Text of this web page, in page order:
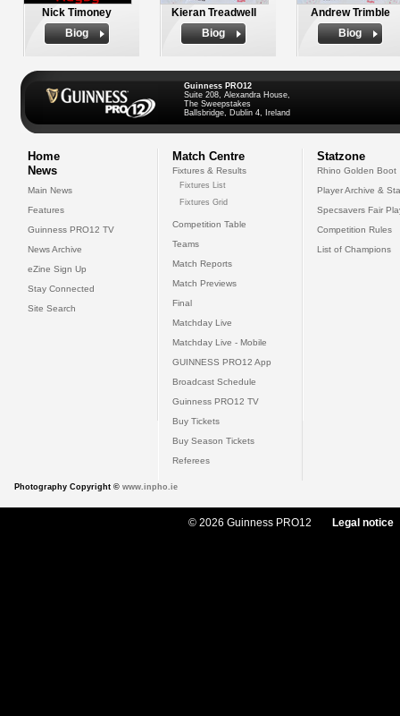
Nick Timoney
Biog
Kieran Treadwell
Biog
Andrew Trimble
Biog
Guinness PRO12
Suite 208, Alexandra House,
The Sweepstakes
Ballsbridge, Dublin 4, Ireland
Home
News
Main News
Features
Guinness PRO12 TV
News Archive
eZine Sign Up
Stay Connected
Site Search
Match Centre
Fixtures & Results
Fixtures List
Fixtures Grid
Competition Table
Teams
Match Reports
Match Previews
Final
Matchday Live
Matchday Live - Mobile
GUINNESS PRO12 App
Broadcast Schedule
Guinness PRO12 TV
Buy Tickets
Buy Season Tickets
Referees
Statzone
Rhino Golden Boot
Player Archive &
Specsavers Fair
Competition Rules
List of Champions
Photography Copyright © www.inpho.ie
© 2026 Guinness PRO12 Legal notice